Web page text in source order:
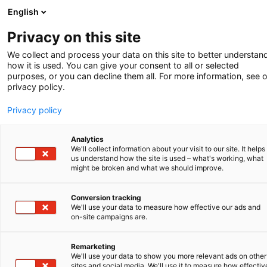
Kurznach­
richten
Hause
Geistiges Eigentum spielt eine wichtige Rolle, vor
allem in einem Umfeld, in dem der Schwerpunkt
und Lösungen liegt.
English
Privacy on this site
We collect and process your data on this site to better
how it is used. You can give your consent to all or selected
purposes, or you can decline them all. For more information, see
privacy policy.
Privacy policy
Analytics
We'll collect information about your visit to our site. It helps
us understand how the site is used – what's working, what
might be broken and what we should improve.
Conversion tracking
We'll use your data to measure how effective our ads and
on-site campaigns are.
Remarketing
We'll use your data to show you more relevant ads on other